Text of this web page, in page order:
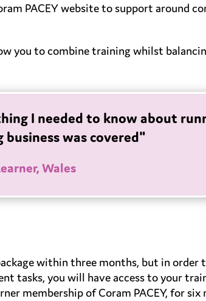
PACEY website to support around
you to combine training whilst
I needed to know about
business was covered"
Wales
within three months, but in order
tasks, you will have access to your
membership of Coram PACEY, for